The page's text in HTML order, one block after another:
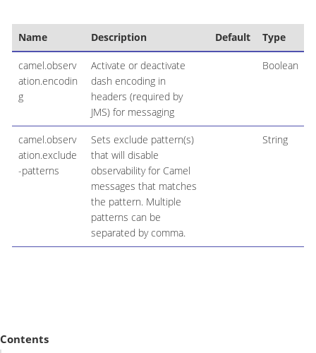
Name Description Default Type
camel.observ
ation.encodin
g
Activate or deactivate
dash encoding in
headers (required by
JMS) for messaging
Boolean
camel.observ
ation.exclude
-patterns
Sets exclude pattern(s)
that will disable
observability for Camel
messages that matches
the pattern. Multiple
patterns can be
separated by comma.
String
Contents